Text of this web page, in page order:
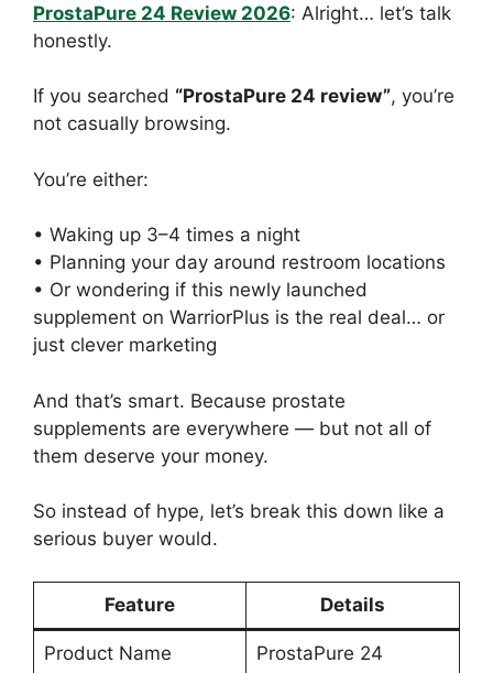
ProstaPure 24 Review 2026: Alright… let’s talk
honestly.
If you searched “ProstaPure 24 review”, you’re
not casually browsing.
You’re either:
• Waking up 3–4 times a night
• Planning your day around restroom locations
• Or wondering if this newly launched
supplement on WarriorPlus is the real deal… or
just clever marketing
And that’s smart. Because prostate
supplements are everywhere — but not all of
them deserve your money.
So instead of hype, let’s break this down like a
serious buyer would.
Feature Details
Product Name ProstaPure 24